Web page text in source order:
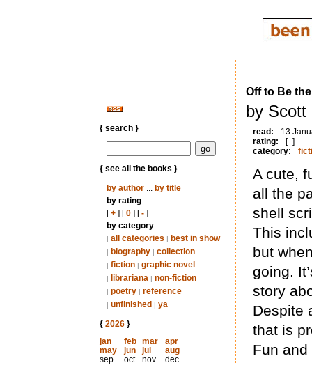
{ search }
{ see all the books }
by author... by title
by rating:
[+] [0] [-]
by category:
| all categories | best in show
| biography | collection
| fiction | graphic novel
| librariana | non-fiction
| poetry | reference
| unfinished | ya
{ 2026}
jan
feb mar
apr
may
jun jul
aug
sep
oct nov
dec
Off to Be
by Scott
read:
13
rating:
[+]
category:
A cute,
all the
shell
This
but
going.
story
Despite
that is
Fun and